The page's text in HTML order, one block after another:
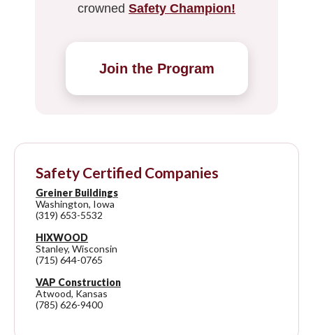
crowned Safety Champion!
Join the Program
Safety Certified Companies
Greiner Buildings
Washington, Iowa
(319) 653-5532
HIXWOOD
Stanley, Wisconsin
(715) 644-0765
VAP Construction
Atwood, Kansas
(785) 626-9400